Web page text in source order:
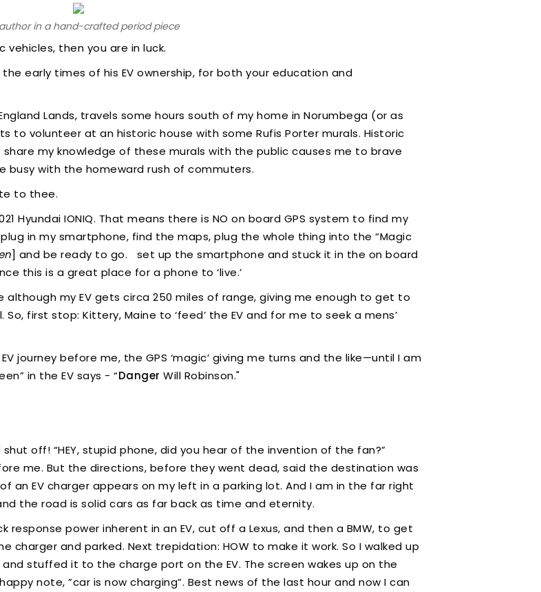
in a hand-crafted period piece
then you are in luck.
early times of his EV ownership, for both your education and
Lands, travels some hours south of my home in Norumbega (or as
to volunteer at an historic house with some Rufis Porter murals. Historic
my knowledge of these murals with the public causes me to brave
busy with the homeward rush of commuters.
to thee.
Hyundai IONIQ. That means there is NO on board GPS system to find my
in my smartphone, find the maps, plug the whole thing into the “Magic
] and be ready to go. set up the smartphone and stuck it in the on board
this is a great place for a phone to ‘live.’
my EV gets circa 250 miles of range, giving me enough to get to
first stop: Kittery, Maine to ‘feed’ the EV and for me to seek a mens’
EV journey before me, the GPS ‘magic’ giving me turns and the like—until I am
in the EV says - “Danger Will Robinson."
off! “HEY, stupid phone, did you hear of the invention of the fan?”
me. But the directions, before they went dead, said the destination was
an EV charger appears on my left in a parking lot. And I am in the far right
the road is solid cars as far back as time and eternity.
power inherent in an EV, cut off a Lexus, and then a BMW, to get
charger and parked. Next trepidation: HOW to make it work. So I walked up
stuffed it to the charge port on the EV. The screen wakes up on the
note, ”car is now charging”. Best news of the last hour and now I can